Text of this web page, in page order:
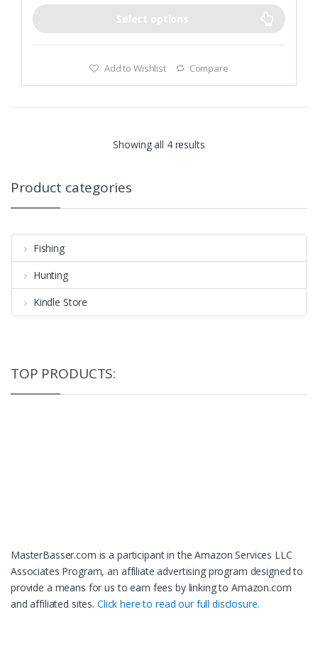
f
5
Select options
Add to Wishlist Compare
Showing all 4 results
Product categories
Fishing
Hunting
Kindle Store
TOP PRODUCTS:
MasterBasser.com is a participant in the Amazon Services LLC
Associates Program, an affiliate advertising program designed to
provide a means for us to earn fees by linking to Amazon.com
and affiliated sites. Click here to read our full disclosure.